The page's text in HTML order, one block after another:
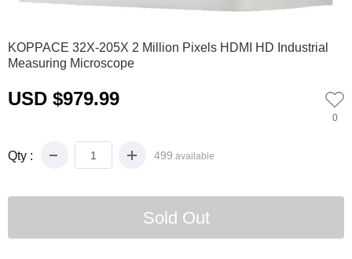
KOPPACE 32X-205X 2 Million Pixels HDMI HD Industrial
Measuring Microscope
USD $979.99
0
Qty : 499 available